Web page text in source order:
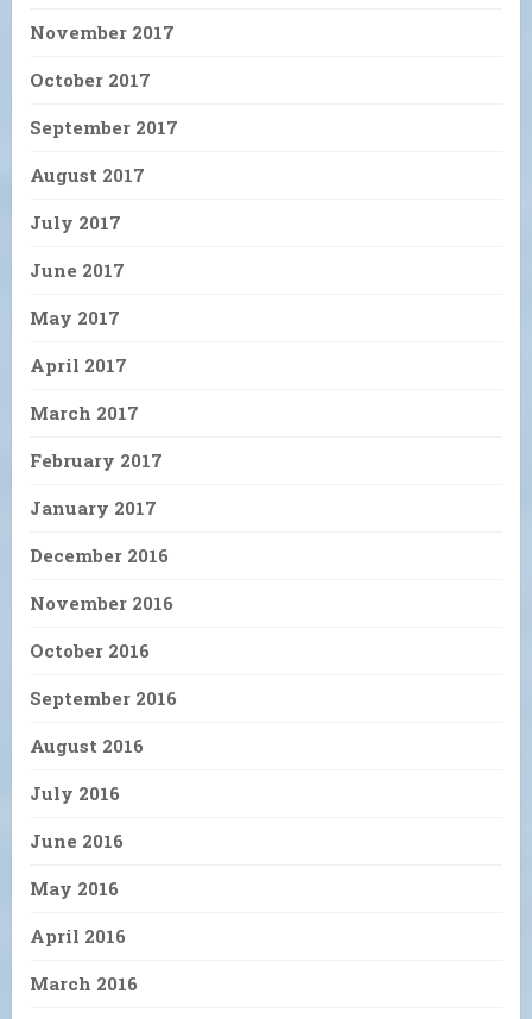
November 2017
October 2017
September 2017
August 2017
July 2017
June 2017
May 2017
April 2017
March 2017
February 2017
January 2017
December 2016
November 2016
October 2016
September 2016
August 2016
July 2016
June 2016
May 2016
April 2016
March 2016